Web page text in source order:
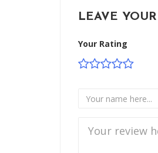
LEAVE
Your Rating